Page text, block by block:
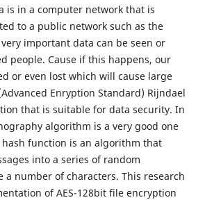
is in a computer network that is
to a public network such as the
important data can be seen or
people. Cause if this happens, our
or even lost which will cause large
Enryption Standard) Rijndael
that is suitable for data security. In
algorithm is a very good one
function is an algorithm that
into a series of random
a number of characters. This research
of AES-128bit file encryption